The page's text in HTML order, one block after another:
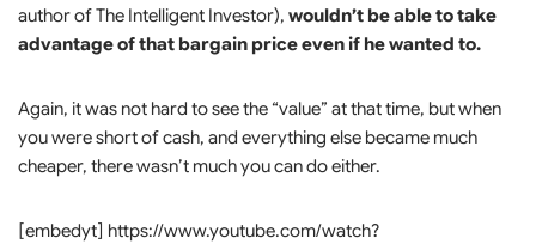
author of The Intelligent Investor), wouldn’t be able to take
advantage of that bargain price even if he wanted to.
Again, it was not hard to see the “value” at that time, but when
you were short of cash, and everything else became much
cheaper, there wasn’t much you can do either.
[embedyt] https://www.youtube.com/watch?